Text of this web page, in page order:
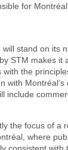
for
stand on its
STM makes
the
with
include
the focus of a
where